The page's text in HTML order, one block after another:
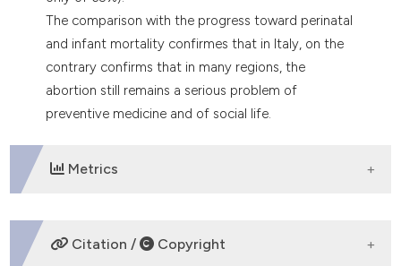
The comparison with the progress toward perinatal
and infant mortality confirmes that in Italy, on the
contrary confirms that in many regions, the
abortion still remains a serious problem of
preventive medicine and of social life.
Metrics
DOWNLOADS
Citation / Copyright